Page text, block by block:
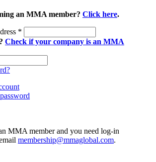
an MMA member? Click here.
*
Check if your company is an MMA
MMA member and you need log-in
membership@mmaglobal.com.